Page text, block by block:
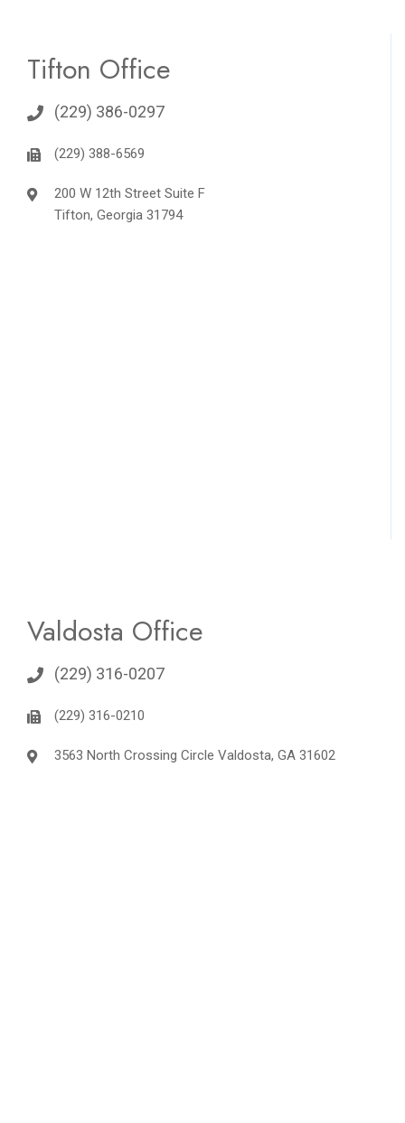
Tifton Office
(229) 386-0297
(229) 388-6569
200 W 12th Street Suite F
Tifton, Georgia 31794
Valdosta Office
(229) 316-0207
(229) 316-0210
3563 North Crossing Circle Valdosta, GA 31602